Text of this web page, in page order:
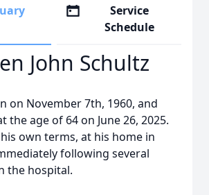
Service
Schedule
John Schultz
on November 7th, 1960, and
the age of 64 on June 26, 2025.
own terms, at his home in
following several
the hospital.